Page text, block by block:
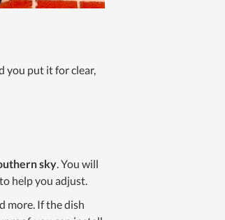
you put it for clear,
sky. You will
help you adjust.
more. If the dish